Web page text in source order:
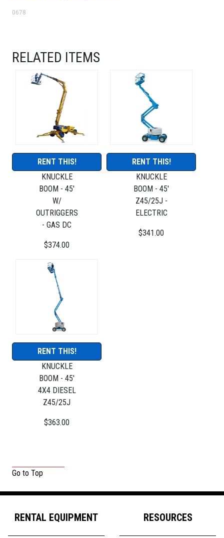
0678
RELATED ITEMS
RENT THIS!
KNUCKLE
BOOM - 45'
W/
OUTRIGGERS
- GAS DC
$374.00
RENT THIS!
KNUCKLE
BOOM - 45'
Z45/25J -
ELECTRIC
$341.00
RENT THIS!
KNUCKLE
BOOM - 45'
4X4 DIESEL
Z45/25J
$363.00
Go to Top
RENTAL EQUIPMENT RESOURCES